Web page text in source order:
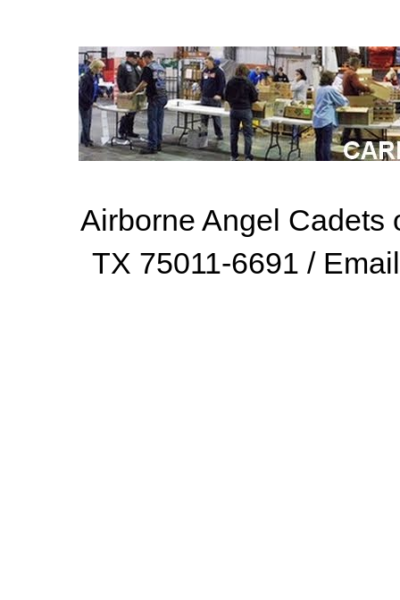
Airborne Angel Cadets
TX 75011-6691 /